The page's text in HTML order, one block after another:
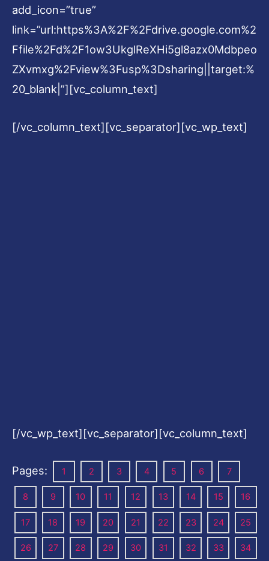
add_icon=”true”
link=”url:https%3A%2F%2Fdrive.google.com%2
Ffile%2Fd%2F1ow3UkglReXHi5gl8azx0Mdbpeo
ZXvmxg%2Fview%3Fusp%3Dsharing||target:%
20_blank|”][vc_column_text]
[/vc_column_text][vc_separator][vc_wp_text]
[/vc_wp_text][vc_separator][vc_column_text]
Pages: 1 2 3 4 5 6 7
8 9 10 11 12 13 14 15 16
17 18 19 20 21 22 23 24 25
26 27 28 29 30 31 32 33 34